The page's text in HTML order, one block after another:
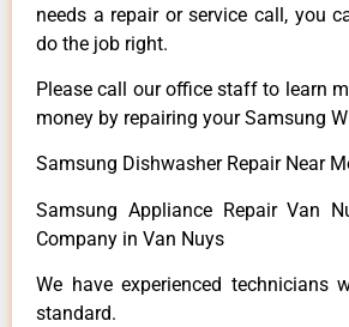
needs a repair or service call, you
do the job right.
Please call our office staff to learn
money by repairing your Samsung
Samsung Dishwasher Repair Near
Samsung Appliance Repair Van
Company in Van Nuys
We have experienced
standard.